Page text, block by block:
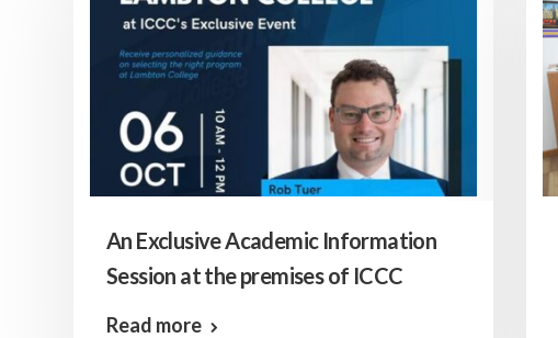
An Exclusive Academic Information
Session at the premises of ICCC
Read more